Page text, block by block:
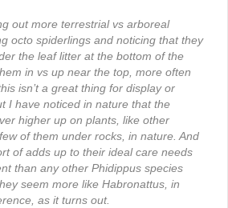
out more terrestrial vs arboreal
octo spiderlings and noticing that they
the leaf litter at the bottom of the
in vs up near the top, more often
isn’t a great thing for display or
I have noticed in nature that the
higher up on plants, like other
of them under rocks, in nature. And
of adds up to their ideal care needs
than any other Phidippus species
seem more like Habronattus, in
as it turns out.